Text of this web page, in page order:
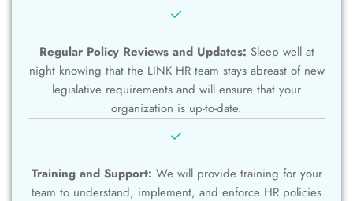
Regular Policy Reviews and Updates: Sleep well at
night knowing that the LINK HR team stays abreast of new
legislative requirements and will ensure that your
organization is up-to-date.
Training and Support: We will provide training for your
team to understand, implement, and enforce HR policies